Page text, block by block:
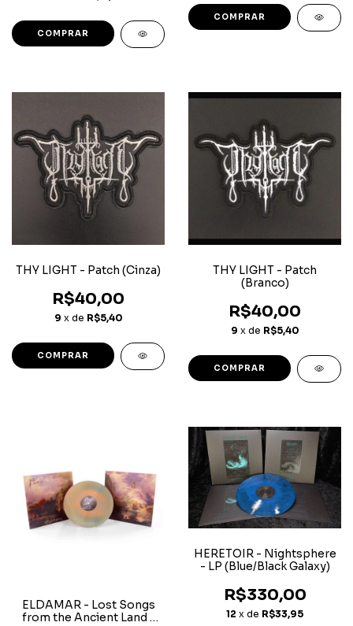
THY LIGHT - Patch (Cinza)
R$40,00
9 x de R$5,40
THY LIGHT - Patch
(Branco)
R$40,00
9 x de R$5,40
ELDAMAR - Lost Songs
from the Ancient Land -
HERETOIR - Nightsphere
- LP (Blue/Black Galaxy)
R$330,00
12 x de R$33,95